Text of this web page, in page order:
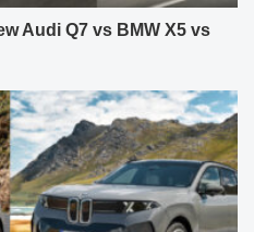
Audi Q7 vs BMW X5 vs